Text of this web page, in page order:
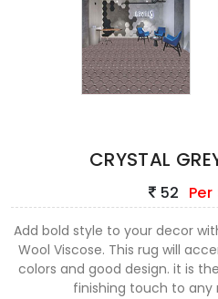
CRYSTAL
52 Per
Add bold style to your decor
Wool Viscose. This rug will
colors and good design. it is
finishing touch to any